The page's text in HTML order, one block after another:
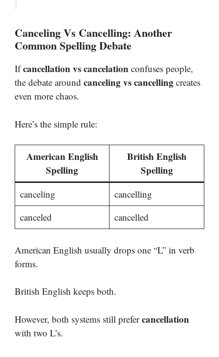
Canceling Vs Cancelling: Another
Common Spelling Debate
Ifcancellation vs cancelation confuses people,
the debate around canceling vs cancelling creates
even more chaos.
Here’s the simple rule:
American English
Spelling
British English
Spelling
canceling
cancelling
canceled
cancelled
American English usually drops one “L” in verb
forms.
British English keeps both.
However, both systems still prefercancellation
with two L’s.